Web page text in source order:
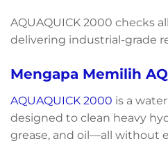
AQUAQUICK 2000 checks
delivering industrial-grade
Mengapa Memilih
AQUAQUICK 2000 is a
designed to clean heavy
grease, and oil—all without